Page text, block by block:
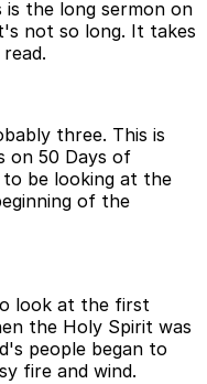
the long sermon on
not so long. It takes
three. This is
on 50 Days of
be looking at the
of the
look at the first
the Holy Spirit was
people began to
fire and wind.